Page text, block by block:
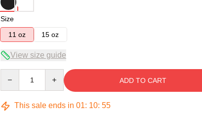
Size
11 oz
15 oz
View size guide
ADD TO CART
This sale ends in 01: 10: 54